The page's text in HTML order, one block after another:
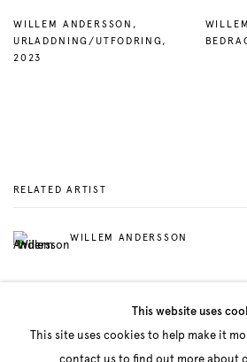
WILLEM ANDERSSON ,
URLADDNING/UTFODRING,
2023
RELATED ARTIST
WILLEM ANDERSSON
This website uses
This site uses cookies to help make it